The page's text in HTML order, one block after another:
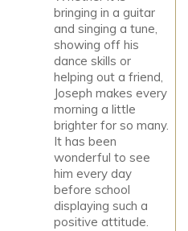
bringing in a guitar
and singing a tune,
showing off his
dance skills or
helping out a friend,
Joseph makes every
morning a little
brighter for so many.
It has been
wonderful to see
him every day
before school
displaying such a
positive attitude.